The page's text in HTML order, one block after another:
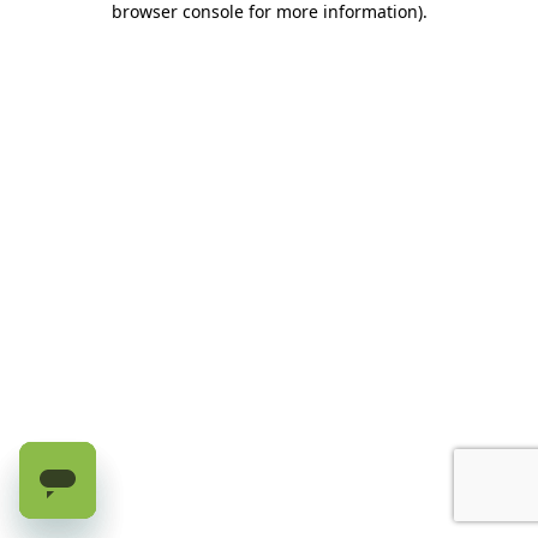
browser console for more information).